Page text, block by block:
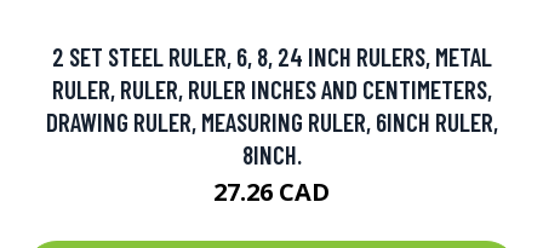
2 SET STEEL RULER, 6, 8, 24 INCH RULERS, METAL
RULER, RULER, RULER INCHES AND CENTIMETERS,
DRAWING RULER, MEASURING RULER, 6INCH RULER,
8INCH.
27.26 CAD